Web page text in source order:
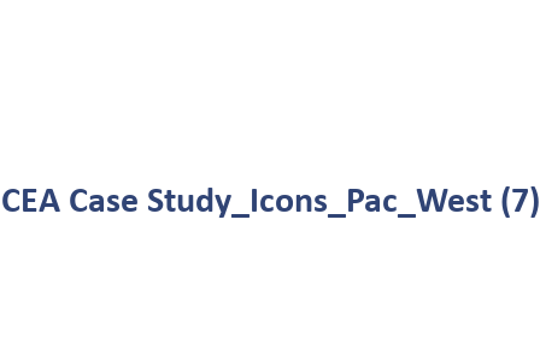
CEA Case Study_Icons_Pac_West (7)